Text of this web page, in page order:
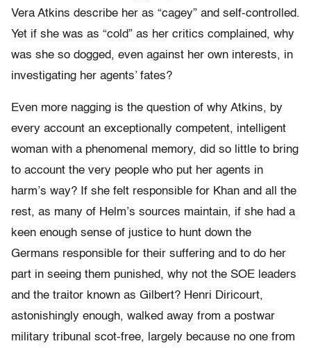
Vera Atkins describe her as “cagey” and self-controlled.
Yet if she was as “cold” as her critics complained, why
was she so dogged, even against her own interests, in
investigating her agents’ fates?
Even more nagging is the question of why Atkins, by
every account an exceptionally competent, intelligent
woman with a phenomenal memory, did so little to bring
to account the very people who put her agents in
harm’s way? If she felt responsible for Khan and all the
rest, as many of Helm’s sources maintain, if she had a
keen enough sense of justice to hunt down the
Germans responsible for their suffering and to do her
part in seeing them punished, why not the SOE leaders
and the traitor known as Gilbert? Henri Diricourt,
astonishingly enough, walked away from a postwar
military tribunal scot-free, largely because no one from